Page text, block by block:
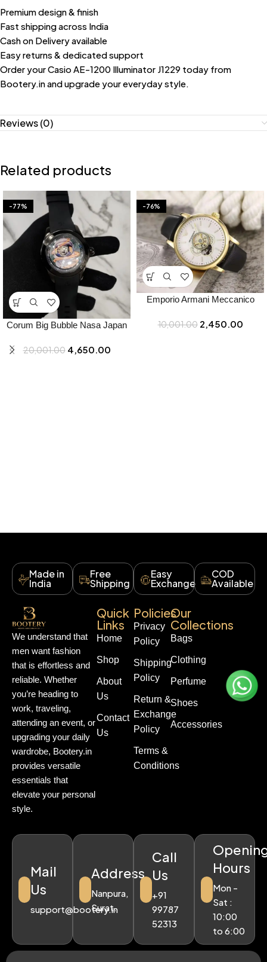
Premium design & finish
Fast shipping across India
Cash on Delivery available
Easy returns & dedicated support
Order your Casio AE-1200 Illuminator J1229 today from
Bootery.in and upgrade your everyday style.
Reviews (0)
Related products
-77%
Corum Big Bubble Nasa Japan
Online – Bootery
20,001.00 4,650.00
-76%
Emporio Armani Meccanico
Online – Bootery
10,001.00 2,450.00
Made in
India
Free
Shipping
Easy
Exchange
COD
Available
We understand that
men want fashion
that is effortless and
reliable. Whether
you’re heading to
work, traveling,
attending an event, or
upgrading your daily
wardrobe, Bootery.in
provides versatile
essentials that
elevate your personal
style.
Quick
Links
Home
Shop
About
Us
Contact
Us
Policies
Privacy
Policy
Shipping
Policy
Return &
Exchange
Policy
Terms &
Conditions
Our
Collections
Bags
Clothing
Perfume
Shoes
Accessories
Mail
Us
support@bootery.in
Address
Nanpura,
Surat.
Call
Us
+91
99787
52313
Hours
Mon -
Sat :
10:00
to 6:00